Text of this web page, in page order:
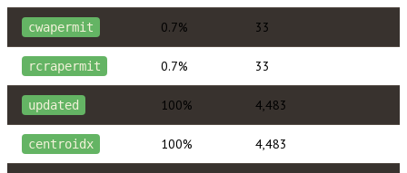
cwapermit 0.7% 33
rcrapermit 0.7% 33
updated 100% 4,483
centroidx 100% 4,483